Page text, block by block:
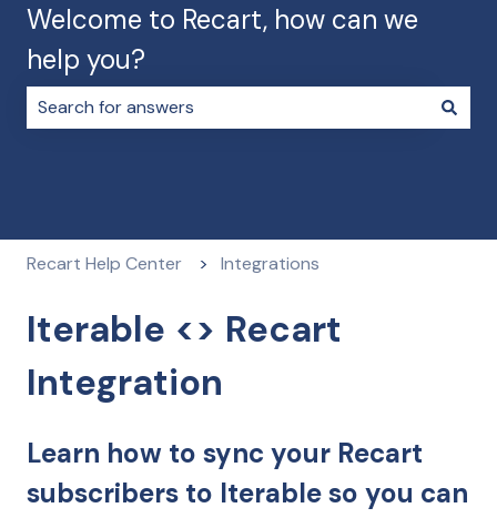
Welcome to Recart, how can we
help you?
Recart Help Center Integrations
Iterable <> Recart
Integration
Learn how to sync your Recart
subscribers to Iterable so you can